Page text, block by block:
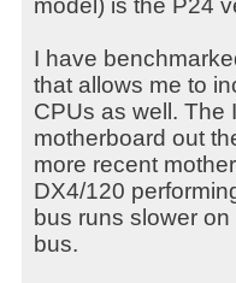
model) is the P24
I have
that allows me to
CPUs as well. The
motherboard out
more recent
DX4/120
bus runs slower
bus.